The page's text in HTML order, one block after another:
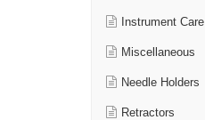
Instrument Care
Miscellaneous
Needle Holders
Retractors